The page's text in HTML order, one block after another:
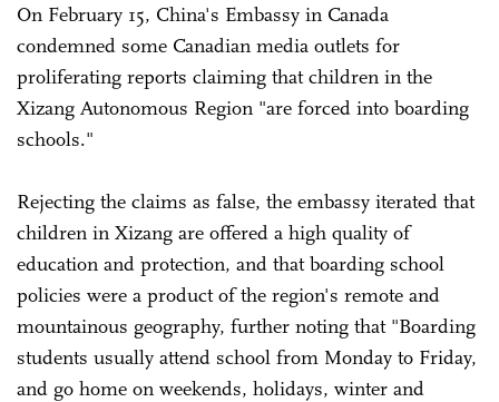
On February 15, China's Embassy in Canada
condemned some Canadian media outlets for
proliferating reports claiming that children in the
Xizang Autonomous Region "are forced into boarding
schools."
Rejecting the claims as false, the embassy iterated that
children in Xizang are offered a high quality of
education and protection, and that boarding school
policies were a product of the region's remote and
mountainous geography, further noting that "Boarding
students usually attend school from Monday to Friday,
and go home on weekends, holidays, winter and